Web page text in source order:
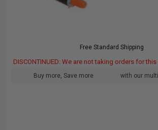
Free Standard Shipping
DISCONTINUED: We are not taking orders for this
Buy more, Save more with our